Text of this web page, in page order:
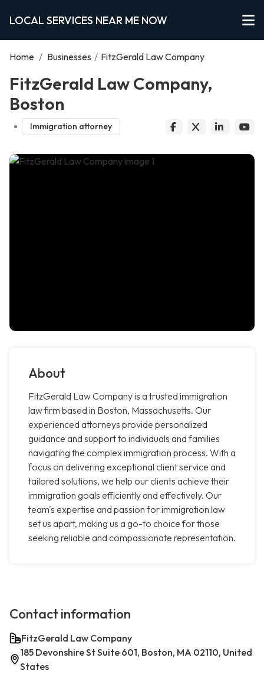
LOCAL SERVICES NEAR ME NOW
Home / Businesses / FitzGerald Law Company
FitzGerald Law Company,
Boston
Immigration attorney
About
FitzGerald Law Company is a trusted immigration
law firm based in Boston, Massachusetts. Our
experienced attorneys provide personalized
guidance and support to individuals and families
navigating the complex immigration process. With a
focus on delivering exceptional client service and
tailored solutions, we help our clients achieve their
immigration goals efficiently and effectively. Our
team's expertise and passion for immigration law
set us apart, making us a go-to choice for those
seeking reliable and compassionate representation.
Contact information
FitzGerald Law Company
185 Devonshire St Suite 601, Boston, MA 02110, United
States